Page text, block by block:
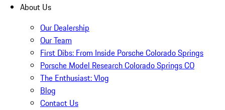
About Us
Our Dealership
Our Team
First Dibs: From Inside Porsche Colorado Springs
Porsche Model Research Colorado Springs CO
The Enthusiast: Vlog
Blog
Contact Us